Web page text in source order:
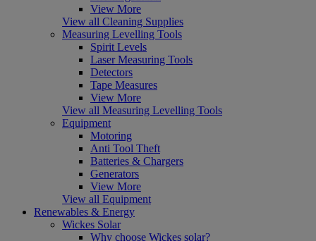
View More
View all Cleaning Supplies
Measuring Levelling Tools
Spirit Levels
Laser Measuring Tools
Detectors
Tape Measures
View More
View all Measuring Levelling Tools
Equipment
Motoring
Anti Tool Theft
Batteries & Chargers
Generators
View More
View all Equipment
Renewables & Energy
Wickes Solar
Why choose Wickes solar?